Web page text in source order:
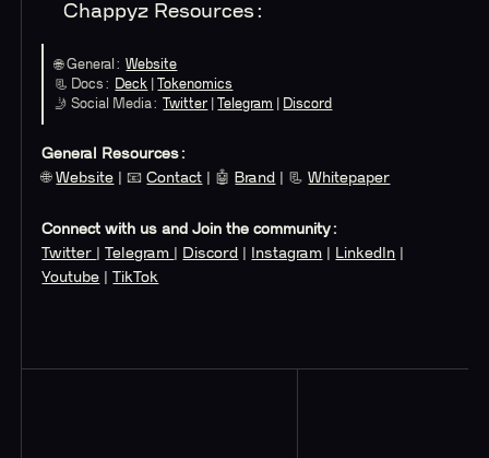
Chappyz Resources:
🌐General:Website
📃 Docs:
Deck |Tokenomics
🤳 Social Media:Twitter |Telegram Discord
General Resources:
🌐Website | 📧Contact | 🤖 Brand | 📃Whitepaper
Connect with us and Join the community:
Twitter
|Telegram Discord Instagram LinkedIn
Youtube |TikTok